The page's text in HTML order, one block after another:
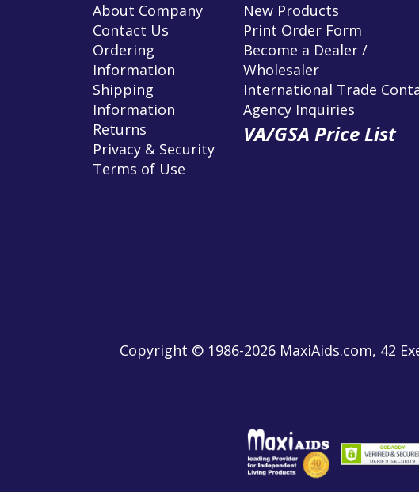
About Company
Contact Us
Ordering
Information
Shipping
Information
Returns
Privacy & Security
Terms of Use
New Products
Print Order Form
Become a Dealer /
Wholesaler
International Trade
Agency Inquiries
VA/GSA Price List
Copyright © 1986-2026 MaxiAids.com, 42